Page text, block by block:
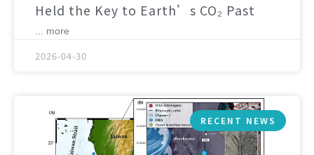
Held the Key to Earth’s CO₂ Past
... more
2026-04-30
RECENT NEWS